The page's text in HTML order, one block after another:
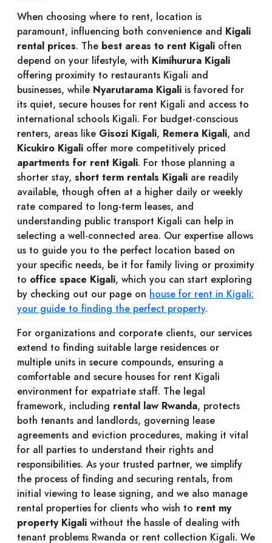
When choosing where to rent, location is
paramount, influencing both convenience and Kigali
rental prices. The best areas to rent Kigali often
depend on your lifestyle, with Kimihurura Kigali
offering proximity to restaurants Kigali and
businesses, while Nyarutarama Kigali is favored for
its quiet, secure houses for rent Kigali and access to
international schools Kigali. For budget-conscious
renters, areas like Gisozi Kigali, Remera Kigali, and
Kicukiro Kigali offer more competitively priced
apartments for rent Kigali. For those planning a
shorter stay, short term rentals Kigali are readily
available, though often at a higher daily or weekly
rate compared to long-term leases, and
understanding public transport Kigali can help in
selecting a well-connected area. Our expertise allows
us to guide you to the perfect location based on
your specific needs, be it for family living or proximity
to office space Kigali, which you can start exploring
by checking out our page on house for rent in Kigali:
your guide to finding the perfect property.
For organizations and corporate clients, our services
extend to finding suitable large residences or
multiple units in secure compounds, ensuring a
comfortable and secure houses for rent Kigali
environment for expatriate staff. The legal
framework, including rental law Rwanda, protects
both tenants and landlords, governing lease
agreements and eviction procedures, making it vital
for all parties to understand their rights and
responsibilities. As your trusted partner, we simplify
the process of finding and securing rentals, from
initial viewing to lease signing, and we also manage
rental properties for clients who wish to rent my
property Kigali without the hassle of dealing with
tenant problems Rwanda or rent collection Kigali. We